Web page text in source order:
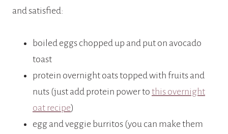
and satisfied:
boiled eggs chopped up and put on avocado
toast
protein overnight oats topped with fruits and
nuts (just add protein power to this overnight
oat recipe)
egg and veggie burritos (you can make them